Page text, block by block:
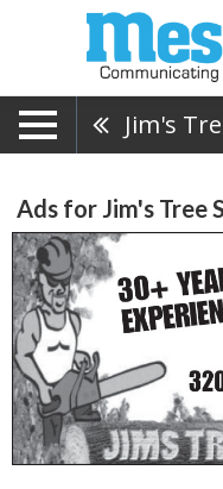
Jim's
Ads for Jim's Tree